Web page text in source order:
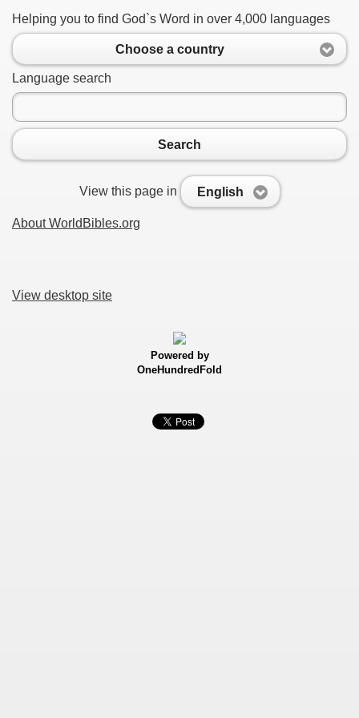
Helping you to find God`s Word in over 4,000 languages
Choose a country
Language search
Search
View this page in English
About WorldBibles.org
View desktop site
Powered by
OneHundredFold